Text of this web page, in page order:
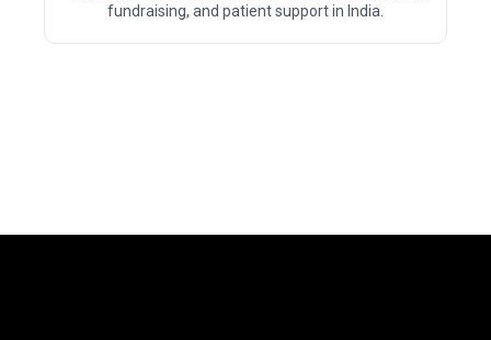
fundraising, and patient support in India.